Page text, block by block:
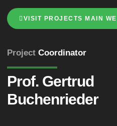
VISIT PROJECTS MAIN
Project Coordinator
Prof. Gertrud
Buchenrieder